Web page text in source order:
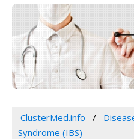
ClusterMed.info
Syndrome (IBS)